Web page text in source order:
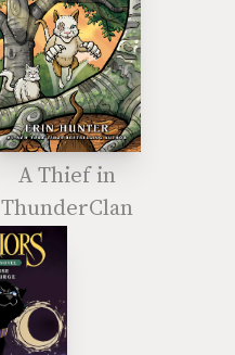
A Thief in
ThunderClan